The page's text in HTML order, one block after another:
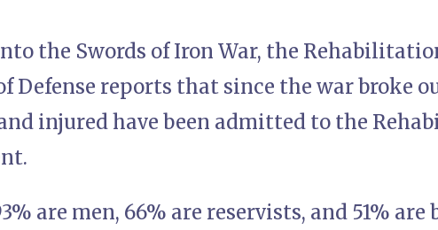
the Swords of Iron War, the
Defense reports that since the war broke
injured have been admitted to the
are men, 66% are reservists, and 51%